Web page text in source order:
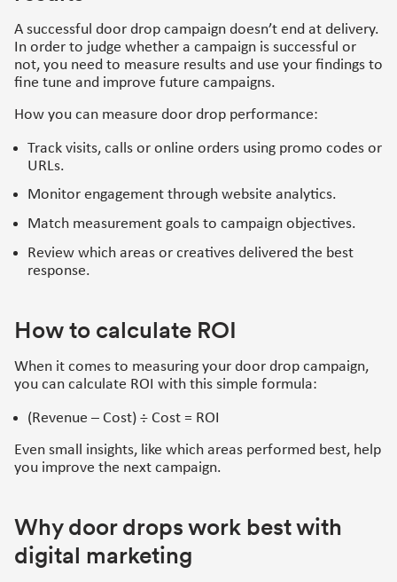
A successful door drop campaign doesn’t end at delivery.
In order to judge whether a campaign is successful or
not, you need to measure results and use your findings to
fine tune and improve future campaigns.
How you can measure door drop performance:
Track visits, calls or online orders using promo codes or
URLs.
Monitor engagement through website analytics.
Match measurement goals to campaign objectives.
Review which areas or creatives delivered the best
response.
How to calculate ROI
When it comes to measuring your door drop campaign,
you can calculate ROI with this simple formula:
(Revenue – Cost) ÷ Cost = ROI
Even small insights, like which areas performed best, help
you improve the next campaign.
Why door drops work best with
digital marketing